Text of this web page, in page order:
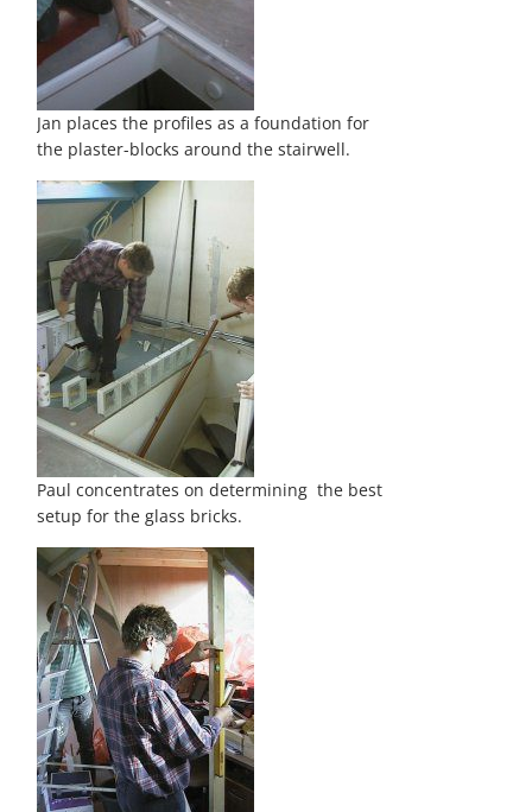
Jan places the profiles as a foundation for
the plaster-blocks around the stairwell.
Paul concentrates on determining the best
setup for the glass bricks.